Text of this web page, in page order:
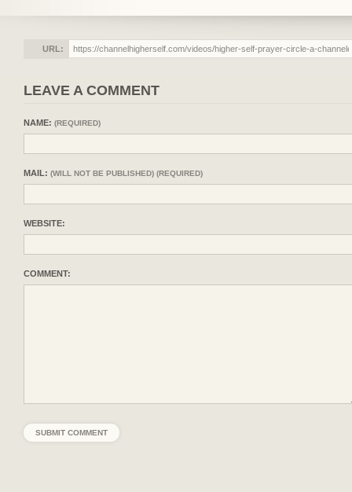
URL:
LEAVE A COMMENT
NAME: (REQUIRED)
MAIL: (WILL NOT BE PUBLISHED) (REQUIRED)
WEBSITE:
COMMENT: